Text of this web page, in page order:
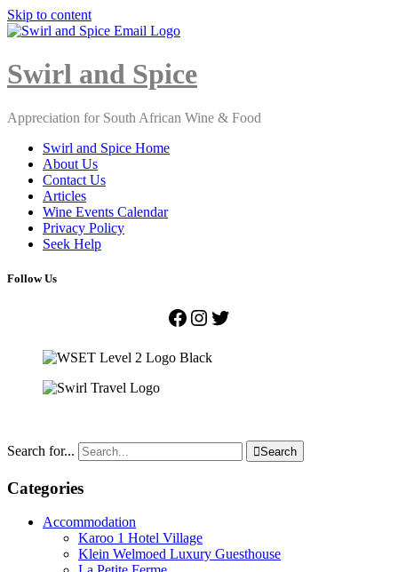
Skip to content
Close
Swirl and Spice
Appreciation for South African Wine & Food
Swirl and Spice Home
About Us
Contact Us
Articles
Wine Events Calendar
Privacy Policy
Seek Help
Follow Us
Facebook
Instagram
Twitter
Search for... Search
Categories
Accommodation
Karoo 1 Hotel Village
Klein Welmoed Luxury Guesthouse